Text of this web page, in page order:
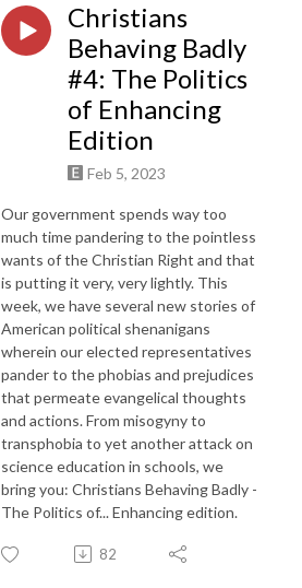
Christians
Behaving Badly
#4: The Politics
of Enhancing
Edition
Feb 5, 2023
Our government spends way too
much time pandering to the pointless
wants of the Christian Right and that
is putting it very, very lightly. This
week, we have several new stories of
American political shenanigans
wherein our elected representatives
pander to the phobias and prejudices
that permeate evangelical thoughts
and actions. From misogyny to
transphobia to yet another attack on
science education in schools, we
bring you: Christians Behaving Badly -
The Politics of... Enhancing edition.
82